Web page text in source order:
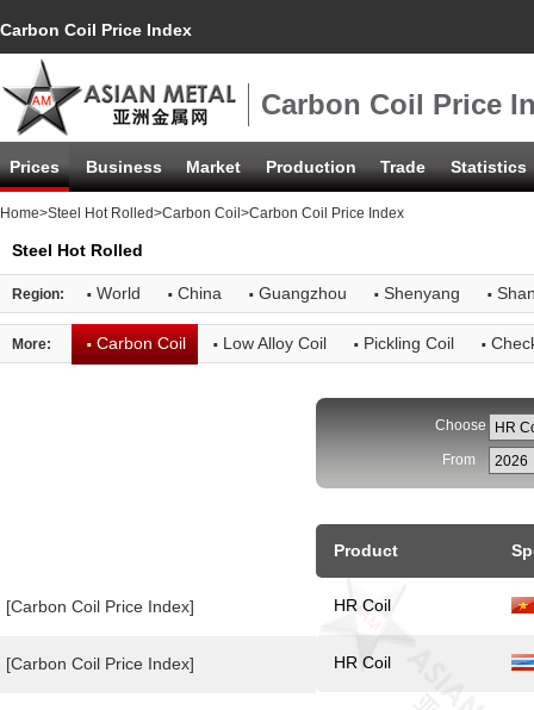
Carbon Coil Price Index
Carbon Coil Price
Prices Business Market Production Trade Statistics
Home>Steel Hot Rolled>Carbon Coil >Carbon Coil Price Index
Steel Hot Rolled
Region: · World · China · Guangzhou · Shenyang ·
More: ·Carbon Coil · Low Alloy Coil · Pickling Coil ·
[Carbon Coil Price Index]
[Carbon Coil Price Index]
Choose
From
Product
HR Coil
HR Coil